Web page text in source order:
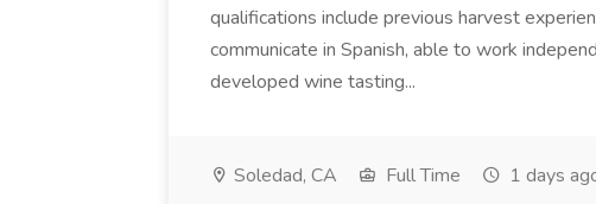
qualifications include previous harvest
communicate in Spanish, able to work
developed wine tasting...
Soledad, CA Full Time 1 days